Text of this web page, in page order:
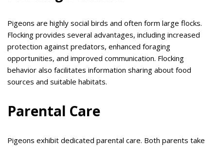
Pigeons are highly social birds and often form large flocks.
Flocking provides several advantages, including increased
protection against predators, enhanced foraging
opportunities, and improved communication. Flocking
behavior also facilitates information sharing about food
sources and suitable habitats.
Parental Care
Pigeons exhibit dedicated parental care. Both parents take